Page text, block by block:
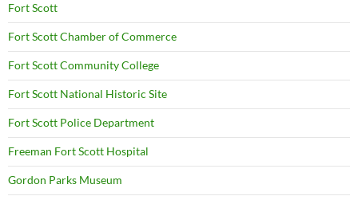
Fort Scott
Fort Scott Chamber of Commerce
Fort Scott Community College
Fort Scott National Historic Site
Fort Scott Police Department
Freeman Fort Scott Hospital
Gordon Parks Museum